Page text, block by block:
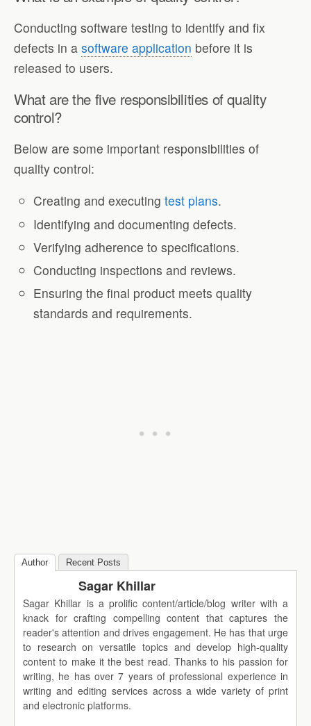
Conducting software testing to identify and fix
defects in a software application before it is
released to users.
What are the five responsibilities of quality
control?
Below are some important responsibilities of
quality control:
Creating and executingtest plans.
Identifying and documenting defects.
Verifying adherence to specifications.
Conducting inspections and reviews.
Ensuring the final product meets quality
standards and requirements.
Author Recent Posts
Sagar Khillar
Sagar Khillar is a prolific content/article/blog writer with a
knack for crafting compelling content that captures the
reader's attention and drives engagement. He has that urge
to research on versatile topics and develop high-quality
content to make it the best read. Thanks to his passion for
writing, he has over 7 years of professional experience in
writing and editing services across a wide variety of print
and electronic platforms.